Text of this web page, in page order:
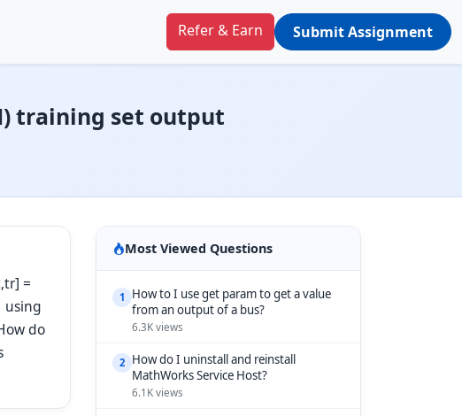
Refer & Earn Submit Assignment
training set output
=
using
do
Most Viewed Questions
1
How to I use get param to get a value
from an output of a bus?
6.3K views
2 How do I uninstall and reinstall
MathWorks Service Host?
6.1K views